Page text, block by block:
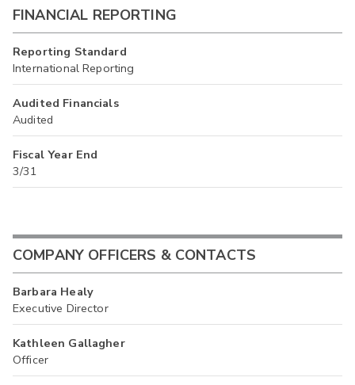
FINANCIAL REPORTING
Reporting Standard
International Reporting
Audited Financials
Audited
Fiscal Year End
3/31
COMPANY OFFICERS & CONTACTS
Barbara Healy
Executive Director
Kathleen Gallagher
Officer